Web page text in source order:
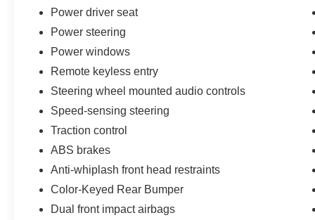
and modern connectivity features including
Apple CarPlay and Android Auto integration.
Safety and convenience are woven throughout.
You'll find electronic stability control, traction
control, multiple airbags, and Toyota's Safety
Smart Key with push button start, remote keyless
entry, and power windows round out the practical
touches that make ownership hassle-free.
respectable efficiency while maintaining the
output you need for towing and hauling. The
Power driver seat
Power steering
Power windows
Remote keyless entry
Steering wheel mounted audio controls
Speed-sensing steering
Traction control
ABS brakes
Anti-whiplash front head restraints
Color-Keyed Rear Bumper
Dual front impact airbags